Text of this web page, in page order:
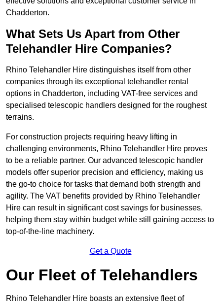
Chadderton.
What Sets Us Apart from Other
Telehandler Hire Companies?
Rhino Telehandler Hire distinguishes itself from other
companies through its exceptional telehandler rental
options in Chadderton, including VAT-free services and
specialised telescopic handlers designed for the roughest
terrains.
For construction projects requiring heavy lifting in
challenging environments, Rhino Telehandler Hire proves
to be a reliable partner. Our advanced telescopic handler
models offer superior precision and efficiency, making us
the go-to choice for tasks that demand both strength and
agility. The VAT benefits provided by Rhino Telehandler
Hire can result in significant cost savings for businesses,
helping them stay within budget while still gaining access to
top-of-the-line machinery.
Get a Quote
Our Fleet of Telehandlers
Rhino Telehandler Hire boasts an extensive fleet of